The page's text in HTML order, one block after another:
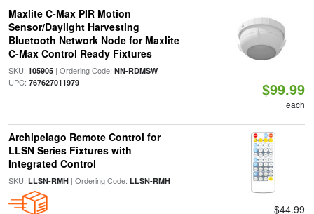
Maxlite C-Max PIR Motion
Sensor/Daylight Harvesting
Bluetooth Network Node for Maxlite
C-Max Control Ready Fixtures
SKU: 105905| Ordering Code: NN-RDMSW|
UPC: 767627011979 $99.99
each
Archipelago Remote Control for
LLSN Series Fixtures with
Integrated Control
SKU: LLSN-RMH| Ordering Code: LLSN-RMH
$44.99